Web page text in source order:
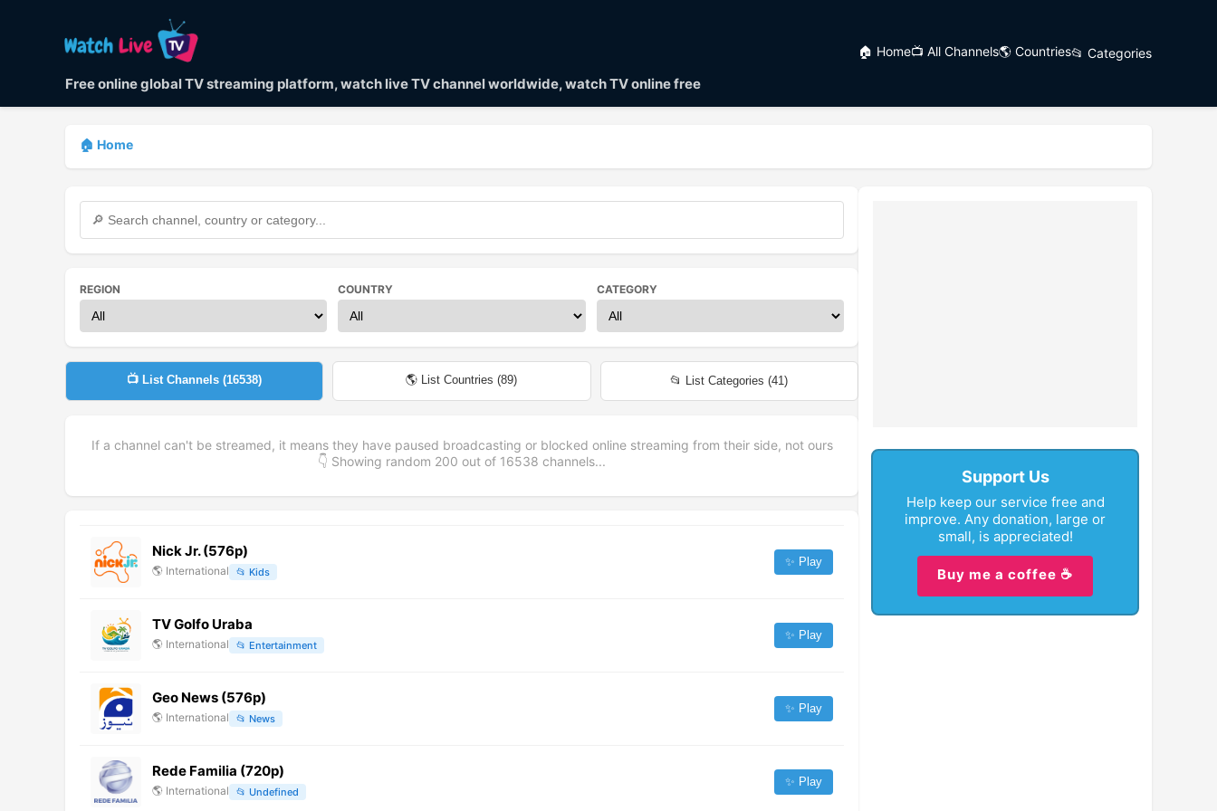
Free online global TV streaming platform, watch live TV channel worldwide, watch TV online free
🏠 Home📺 All Channels🌎 Countries📂 Categories
🏠 Home
REGION COUNTRY CATEGORY
📺 List Channels (16538) 🌎 List Countries (89) 📂 List Categories (41)
If a channel can't be streamed, it means they have paused broadcasting or blocked online streaming from their side, not ours
👇 Showing random 200 out of 16538 channels...
Nick Jr. (576p)
🌎 International 📂 Kids
✨ Play
TV Golfo Uraba
🌎 International 📂 Entertainment
✨ Play
Geo News (576p)
🌎 International 📂 News
✨ Play
Rede Familia (720p)
🌎 International 📂 Undefined
✨ Play
Support Us
Help keep our service free and
improve. Any donation, large or
small, is appreciated!
Buy me a coffee ☕